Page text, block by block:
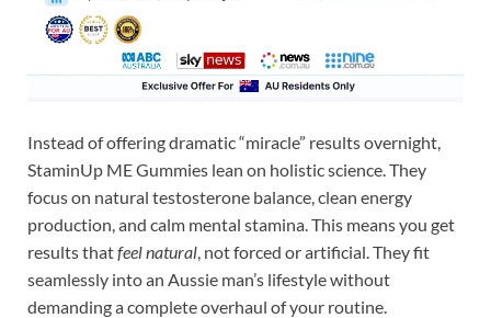
Instead of offering dramatic “miracle” results overnight,
StaminUp ME Gummies lean on holistic science. They
focus on natural testosterone balance, clean energy
production, and calm mental stamina. This means you get
results thatfeel natural, not forced or artificial. They fit
seamlessly into an Aussie man’s lifestyle without
demanding a complete overhaul of your routine.